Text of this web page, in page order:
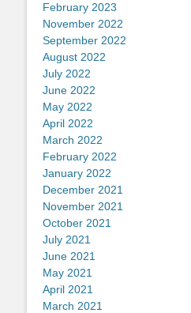
February 2023
November 2022
September 2022
August 2022
July 2022
June 2022
May 2022
April 2022
March 2022
February 2022
January 2022
December 2021
November 2021
October 2021
July 2021
June 2021
May 2021
April 2021
March 2021